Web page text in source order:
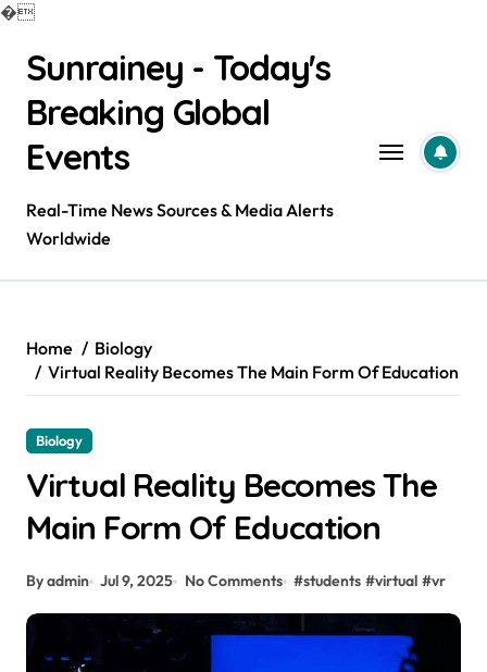
�
contentSunrainey - Today's
Breaking Global
Events
Real-Time News Sources & Media Alerts
Worldwide
Home
Biology
Virtual Reality Becomes The Main Form Of Education
Biology
Virtual Reality Becomes The
Main Form Of Education
By admin Jul 9, 2025 No Comments #students #virtual #vr